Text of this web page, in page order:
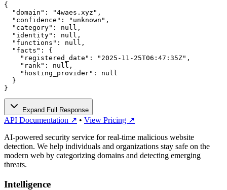
{
  "domain": "4waes.xyz",
  "confidence": "unknown",
  "category": null,
  "identity": null,
  "functions": null,
  "facts": {
    "registered_date": "2025-11-25T06:47:35Z",
    "rank": null,
    "hosting_provider": null
  }
}
Expand Full Response
API Documentation ↗ • View Pricing ↗
AI-powered security service for real-time malicious website
detection. We help individuals and organizations stay safe on the
modern web by categorizing domains and detecting emerging
threats.
Intelligence